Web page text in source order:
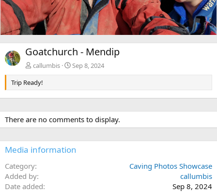
Goatchurch - Mendip
callumbis
Sep 8, 2024
Trip Ready!
There are no comments to display.
Media information
Category
Caving Photos Showcase
Added by
callumbis
Date added
Sep 8, 2024